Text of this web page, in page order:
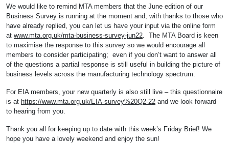
We would like to remind MTA members that the June edition of our
Business Survey is running at the moment and, with thanks to those who
have already replied, you can let us have your input via the online form
at www.mta.org.uk/mta-business-survey-jun22. The MTA Board is keen
to maximise the response to this survey so we would encourage all
members to consider participating; even if you don’t want to answer all
of the questions a partial response is still useful in building the picture of
business levels across the manufacturing technology spectrum.
For EIA members, your new quarterly is also still live – this questionnaire
is at https://www.mta.org.uk/EIA-survey%20Q2-22 and we look forward
to hearing from you.
Thank you all for keeping up to date with this week’s Friday Brief! We
hope you have a lovely weekend and enjoy the sun!